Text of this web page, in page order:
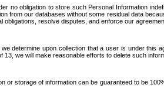
no obligation to store such Personal Information
from our databases without some residual data
resolve disputes, and enforce our
determine upon collection that a user is under this
we will make reasonable efforts to delete such
storage of information can be guaranteed to be